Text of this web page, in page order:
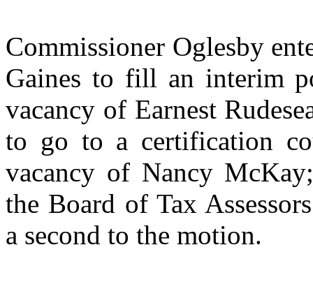
Commissioner Oglesby
Gaines to fill an interim
vacancy of Earnest
to go to a certification
vacancy of Nancy
the Board of Tax
a second to the motion.